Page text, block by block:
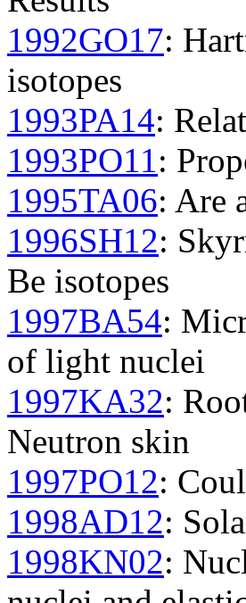
1992GO17:
isotopes
1993PA14:
1993PO11:
1995TA06: Are
1996SH12:
Be isotopes
1997BA54:
of light nuclei
1997KA32:
Neutron skin
1997PO12:
1998AD12:
1998KN02: